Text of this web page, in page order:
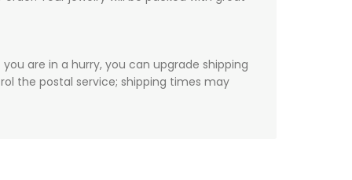
are in a hurry, you can upgrade shipping
the postal service; shipping times may